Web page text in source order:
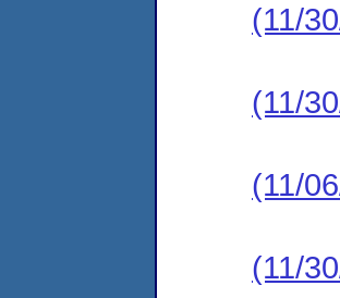
(11/
(11/
(11/
(11/